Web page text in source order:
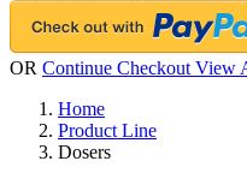
OR Continue Checkout View
Home
Product Line
Dosers